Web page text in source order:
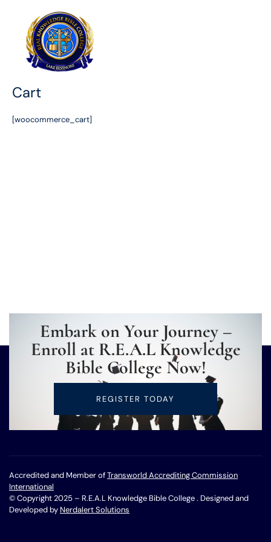
Cart
[woocommerce_cart]
Embark on Your Journey –
Enroll at R.E.A.L Knowledge
Bible College Now!
REGISTER TODAY
Accredited and Member ofTransworld Accrediting Commission
International
© Copyright 2025 – R.E.A.L Knowledge Bible College . Designed and
Developed by Nerdalert Solutions